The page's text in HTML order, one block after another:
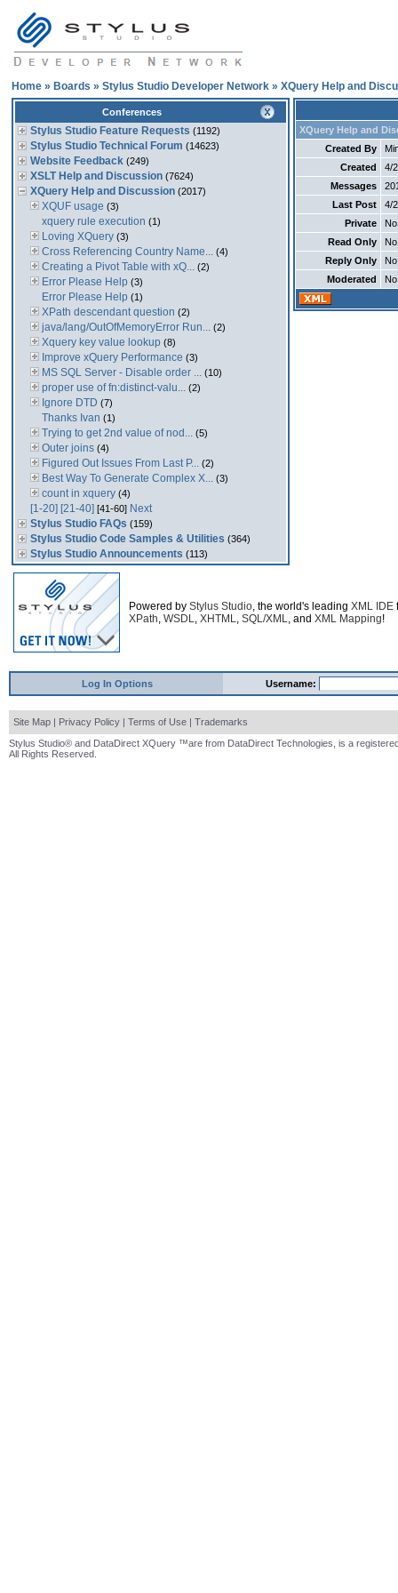
Home » Boards » Stylus Studio Developer Network » XQuery Help and
Conferences
Stylus Studio Feature Requests (1192)
Stylus Studio Technical Forum (14623)
Website Feedback (249)
XSLT Help and Discussion (7624)
XQuery Help and Discussion (2017)
XQUF usage (3)
xquery rule execution (1)
Loving XQuery (3)
Cross Referencing Country Name... (4)
Creating a Pivot Table with xQ... (2)
Error Please Help (3)
Error Please Help (1)
XPath descendant question (2)
java/lang/OutOfMemoryError Run... (2)
Xquery key value lookup (8)
Improve xQuery Performance (3)
MS SQL Server - Disable order ... (10)
proper use of fn:distinct-valu... (2)
Ignore DTD (7)
Thanks Ivan (1)
Trying to get 2nd value of nod... (5)
Outer joins (4)
Figured Out Issues From Last P... (2)
Best Way To Generate Complex X... (3)
count in xquery (4)
[1-20] [21-40] [41-60] Next
Stylus Studio FAQs (159)
Stylus Studio Code Samples & Utilities (364)
Stylus Studio Announcements (113)
XQuery Help and
Created By
Created
4/
Messages
Last Post
4/
Private
No
Read Only
No
Reply Only
No
Moderated
No
Powered by Stylus Studio, the world's leading XML IDE
XPath, WSDL, XHTML, SQL/XML, and XML Mapping!
Log In Options Username:
Site Map | Privacy Policy | Terms of Use | Trademarks
Stylus Studio® and DataDirect XQuery ™are from DataDirect Technologies, is a
All Rights Reserved.